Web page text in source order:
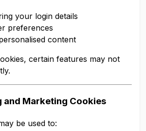
your login details
preferences
content
certain features may not
and Marketing Cookies
be used to: